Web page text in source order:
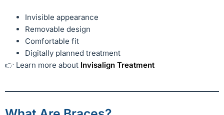
Invisible appearance
Removable design
Comfortable fit
Digitally planned treatment
👉 Learn more about Invisalign Treatment